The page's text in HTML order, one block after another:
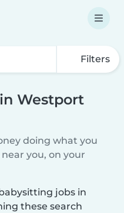
Filters
Westport
doing what you
you, on your
jobs in
these search